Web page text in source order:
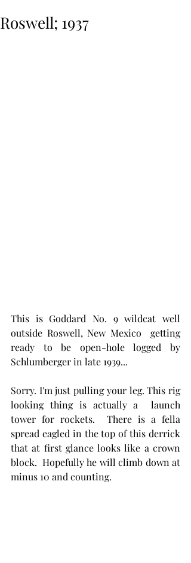
Roswell; 1937
This is Goddard No. 9 wildcat well
outside Roswell, New Mexico  getting
ready to be open-hole logged by
Schlumberger in late 1939...
Sorry. I'm just pulling your leg. This rig
looking thing is actually a  launch
tower for rockets.  There is a fella
spread eagled in the top of this derrick
that at first glance looks like a crown
block.  Hopefully he will climb down at
minus 10 and counting.